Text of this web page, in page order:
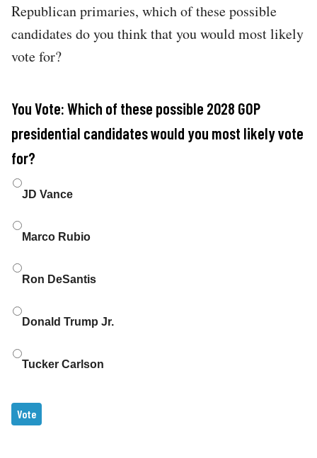
Republican primaries, which of these possible
candidates do you think that you would most likely
vote for?
You Vote: Which of these possible 2028 GOP
presidential candidates would you most likely vote
for?
Choices
JD Vance
Marco Rubio
Ron DeSantis
Donald Trump Jr.
Tucker Carlson